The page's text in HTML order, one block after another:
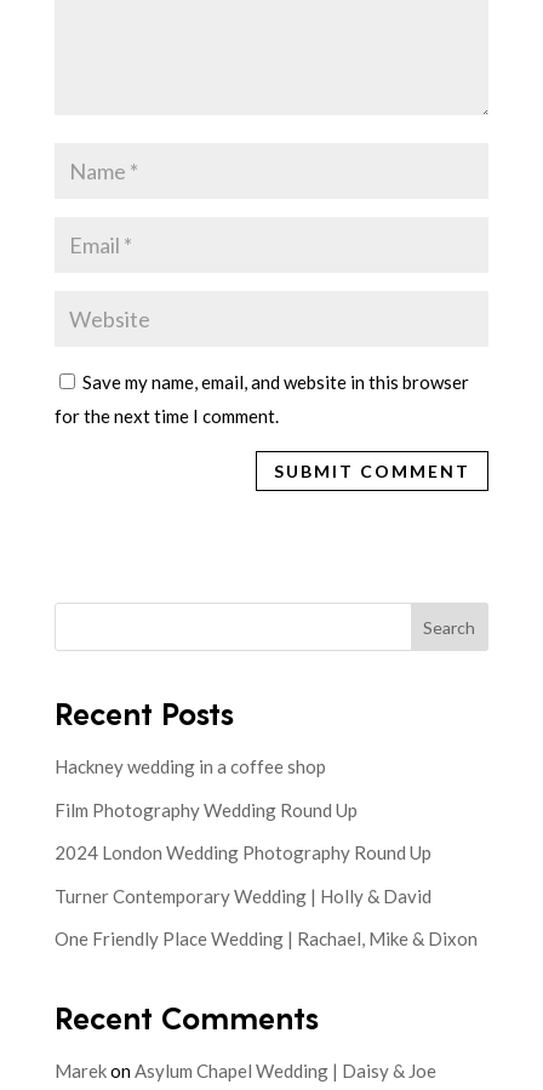
Save my name, email, and website in this browser
for the next time I comment.
Search
Recent Posts
Hackney wedding in a coffee shop
Film Photography Wedding Round Up
2024 London Wedding Photography Round Up
Turner Contemporary Wedding | Holly & David
One Friendly Place Wedding | Rachael, Mike & Dixon
Recent Comments
MarekonAsylum Chapel Wedding | Daisy & Joe